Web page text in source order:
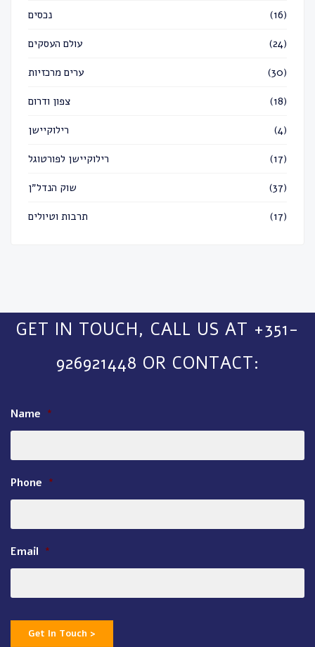
נכסים (16)
עולם העסקים (24)
ערים מרכזיות (30)
צפון ודרום (18)
רילוקיישן (4)
רילוקיישן לפורטוגל (17)
שוק הנדל״ן (37)
תרבות וטיולים (17)
GET IN TOUCH, CALL US AT +351-
926921448 OR CONTACT:
Name *
Phone *
Email *
Get In Touch >